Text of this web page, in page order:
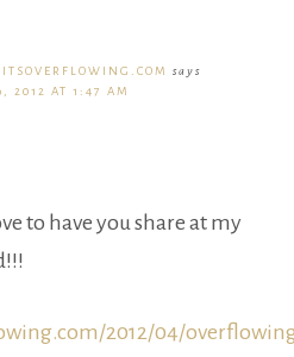
says
2012 AT 1:47 AM
to have you share at my
2012/04/